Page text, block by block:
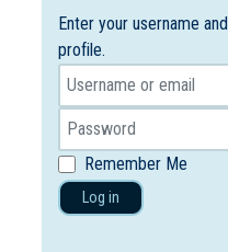
Enter your username
profile.
Remember Me
Log in